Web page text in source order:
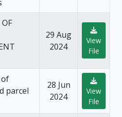
29 Aug
2024
View
File
parcel
28 Jun
2024
View
File